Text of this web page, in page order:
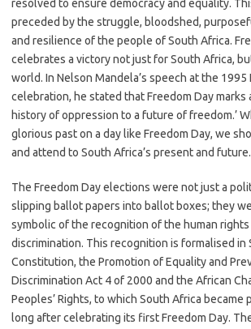
resolved to ensure democracy and equality.
preceded by the struggle, bloodshed,
and resilience of the people of South Africa.
celebrates a victory not just for South Africa,
world. In Nelson Mandela’s speech at the 1995
celebration, he stated that Freedom Day marks
history of oppression to a future of freedom.’
glorious past on a day like Freedom Day, we
and attend to South Africa’s present and future.
The Freedom Day elections were not just a
slipping ballot papers into ballot boxes; they
symbolic of the recognition of the human
discrimination. This recognition is formalised in
Constitution, the Promotion of Equality and
Discrimination Act 4 of 2000 and the African
Peoples’ Rights, to which South Africa became
long after celebrating its first Freedom Day.